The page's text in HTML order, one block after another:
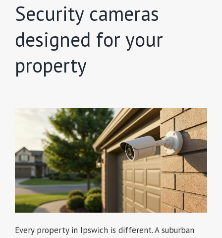
Security cameras
designed for your
property
Every property in Ipswich is different. A suburban